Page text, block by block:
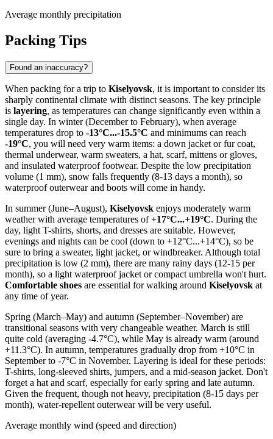
Average monthly precipitation
Packing Tips
Found an inaccuracy?
When packing for a trip to Kiselyovsk, it is important to consider its
sharply continental climate with distinct seasons. The key principle
is layering, as temperatures can change significantly even within a
single day. In winter (December to February), when average
temperatures drop to -13°C...-15.5°C and minimums can reach
-19°C, you will need very warm items: a down jacket or fur coat,
thermal underwear, warm sweaters, a hat, scarf, mittens or gloves,
and insulated waterproof footwear. Despite the low precipitation
volume (1 mm), snow falls frequently (8-13 days a month), so
waterproof outerwear and boots will come in handy.
In summer (June–August), Kiselyovsk enjoys moderately warm
weather with average temperatures of+17°C...+19°C. During the
day, light T-shirts, shorts, and dresses are suitable. However,
evenings and nights can be cool (down to +12°C...+14°C), so be
sure to bring a sweater, light jacket, or windbreaker. Although total
precipitation is low (2 mm), there are many rainy days (12-15 per
month), so a light waterproof jacket or compact umbrella won't hurt.
Comfortable shoes are essential for walking around Kiselyovsk at
any time of year.
Spring (March–May) and autumn (September–November) are
transitional seasons with very changeable weather. March is still
quite cold (averaging -4.7°C), while May is already warm (around
+11.3°C). In autumn, temperatures gradually drop from +10°C in
September to -7°C in November. Layering is ideal for these periods:
T-shirts, long-sleeved shirts, jumpers, and a mid-season jacket. Don't
forget a hat and scarf, especially for early spring and late autumn.
Given the frequent, though not heavy, precipitation (8-15 days per
month), water-repellent outerwear will be very useful.
Average monthly wind (speed and direction)